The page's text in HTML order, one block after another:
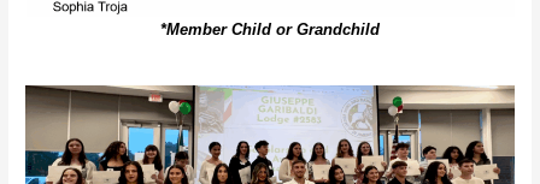
*Member Child or Grandchild